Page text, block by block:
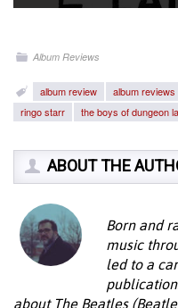
Album Reviews
album review album reviews
ringo starr
the boys of dungeon
ABOUT THE
Born and
music
led to a
about The Beatles